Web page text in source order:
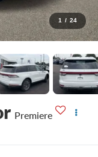
1 / 24
Premiere